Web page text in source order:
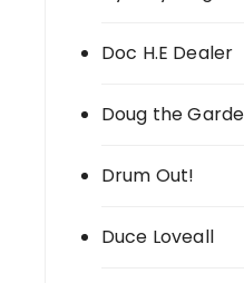
Doc H.E Dealer
Doug the
Drum Out!
Duce Loveall